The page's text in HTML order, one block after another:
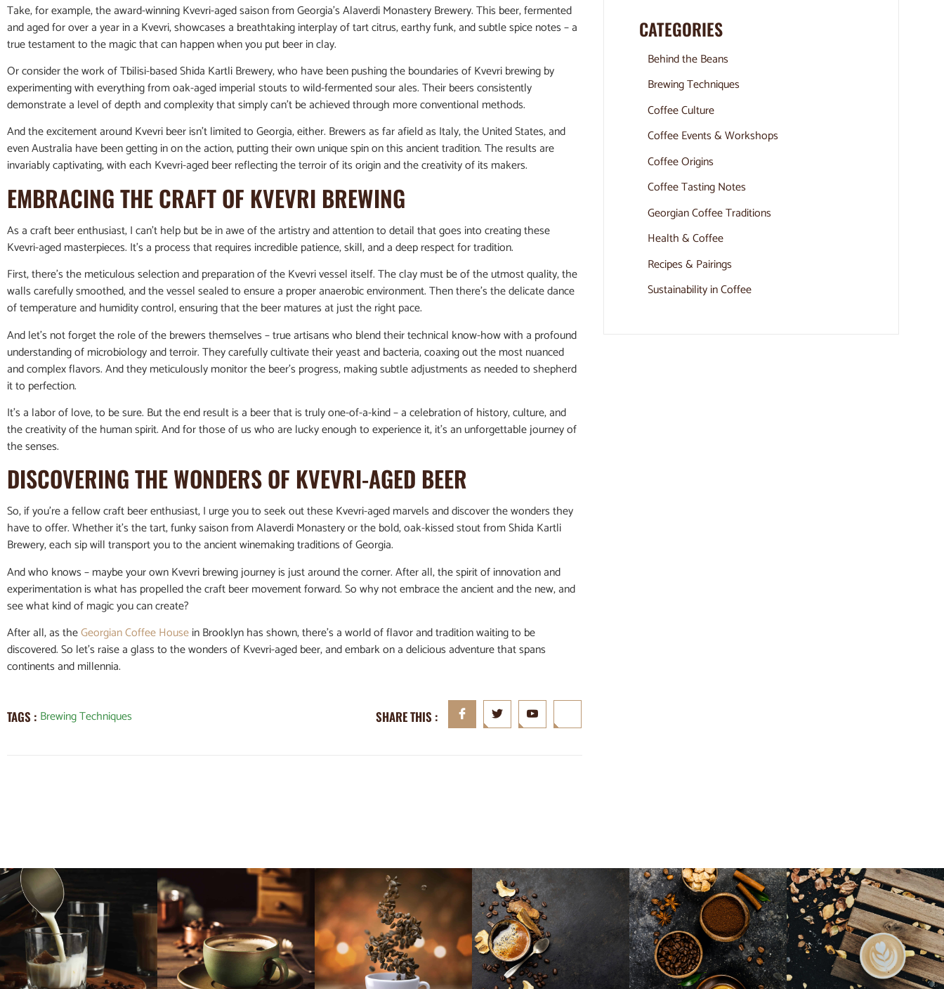
Take, for example, the award-winning Kvevri-aged saison from Georgia’s Alaverdi Monastery Brewery. This beer, fermented
and aged for over a year in a Kvevri, showcases a breathtaking interplay of tart citrus, earthy funk, and subtle spice notes – a
true testament to the magic that can happen when you put beer in clay.
Or consider the work of Tbilisi-based Shida Kartli Brewery, who have been pushing the boundaries of Kvevri brewing by
experimenting with everything from oak-aged imperial stouts to wild-fermented sour ales. Their beers consistently
demonstrate a level of depth and complexity that simply can’t be achieved through more conventional methods.
And the excitement around Kvevri beer isn’t limited to Georgia, either. Brewers as far afield as Italy, the United States, and
even Australia have been getting in on the action, putting their own unique spin on this ancient tradition. The results are
invariably captivating, with each Kvevri-aged beer reflecting the terroir of its origin and the creativity of its makers.
EMBRACING THE CRAFT OF KVEVRI BREWING
As a craft beer enthusiast, I can’t help but be in awe of the artistry and attention to detail that goes into creating these
Kvevri-aged masterpieces. It’s a process that requires incredible patience, skill, and a deep respect for tradition.
First, there’s the meticulous selection and preparation of the Kvevri vessel itself. The clay must be of the utmost quality, the
walls carefully smoothed, and the vessel sealed to ensure a proper anaerobic environment. Then there’s the delicate dance
of temperature and humidity control, ensuring that the beer matures at just the right pace.
And let’s not forget the role of the brewers themselves – true artisans who blend their technical know-how with a profound
understanding of microbiology and terroir. They carefully cultivate their yeast and bacteria, coaxing out the most nuanced
and complex flavors. And they meticulously monitor the beer’s progress, making subtle adjustments as needed to shepherd
it to perfection.
It’s a labor of love, to be sure. But the end result is a beer that is truly one-of-a-kind – a celebration of history, culture, and
the creativity of the human spirit. And for those of us who are lucky enough to experience it, it’s an unforgettable journey of
the senses.
DISCOVERING THE WONDERS OF KVEVRI-AGED BEER
So, if you’re a fellow craft beer enthusiast, I urge you to seek out these Kvevri-aged marvels and discover the wonders they
have to offer. Whether it’s the tart, funky saison from Alaverdi Monastery or the bold, oak-kissed stout from Shida Kartli
Brewery, each sip will transport you to the ancient winemaking traditions of Georgia.
And who knows – maybe your own Kvevri brewing journey is just around the corner. After all, the spirit of innovation and
experimentation is what has propelled the craft beer movement forward. So why not embrace the ancient and the new, and
see what kind of magic you can create?
After all, as theGeorgian Coffee Housein Brooklyn has shown, there’s a world of flavor and tradition waiting to be
discovered. So let’s raise a glass to the wonders of Kvevri-aged beer, and embark on a delicious adventure that spans
continents and millennia.
TAGS : Brewing Techniques SHARE THIS :
CATEGORIES
Behind the Beans
Brewing Techniques
Coffee Culture
Coffee Events & Workshops
Coffee Origins
Coffee Tasting Notes
Georgian Coffee Traditions
Health & Coffee
Recipes & Pairings
Sustainability in Coffee